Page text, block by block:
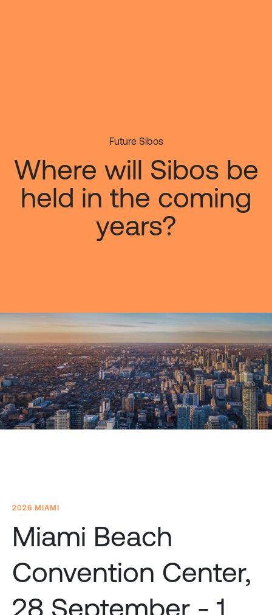
Future Sibos
Where will Sibos be
held in the coming
years?
2026 MIAMI
Miami Beach
Convention Center,
28 September - 1